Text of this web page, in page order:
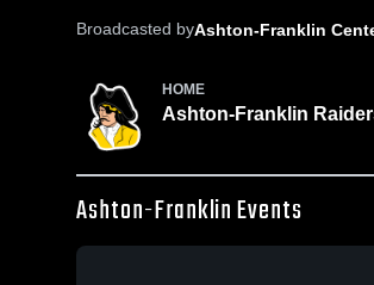
Broadcasted byAshton-Franklin
HOME
Ashton-Franklin
Ashton-Franklin Events